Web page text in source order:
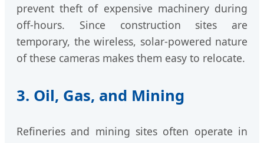
prevent theft of expensive machinery during
off-hours. Since construction sites are
temporary, the wireless, solar-powered nature
of these cameras makes them easy to relocate.
3. Oil, Gas, and Mining
Refineries and mining sites often operate in